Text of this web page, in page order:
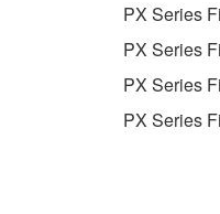
3.
This
Agreement is
using the
PX Series
PX Series
PX Series
PX Series